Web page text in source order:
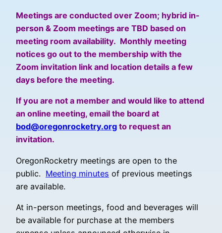
Meetings are conducted over Zoom; hybrid in-
person & Zoom meetings are TBD based on
meeting room availability. Monthly meeting
notices go out to the membership with the
Zoom invitation link and location details a few
days before the meeting.
If you are not a member and would like to attend
an online meeting, email the board at
bod@oregonrocketry.org to request an
invitation.
OregonRocketry meetings are open to the
public. Meeting minutes of previous meetings
are available.
At in-person meetings, food and beverages will
be available for purchase at the members